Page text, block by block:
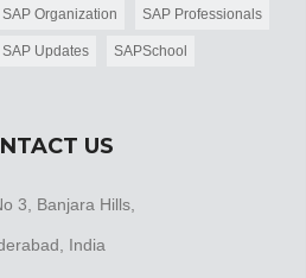
SAP Organization SAP Professionals
SAP Updates SAPSchool
US
3, Banjara Hills,
India